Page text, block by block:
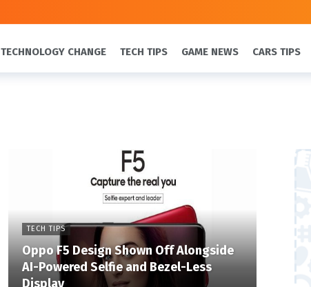
TECHNOLOGY CHANGE TECH TIPS GAME NEWS CARS TIPS
TECH TIPS
Oppo F5 Design Shown Off Alongside
AI-Powered Selfie and Bezel-Less
Display